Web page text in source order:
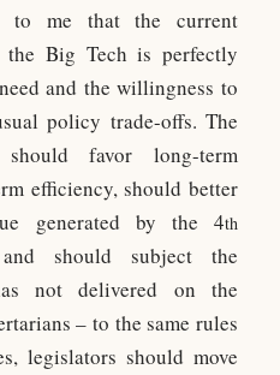
to me that the current
the Big Tech is perfectly
and the willingness to
policy trade-offs. The
favor long-term
efficiency, should better
generated by the 4th
should subject the
not delivered on the
– to the same rules
legislators should move